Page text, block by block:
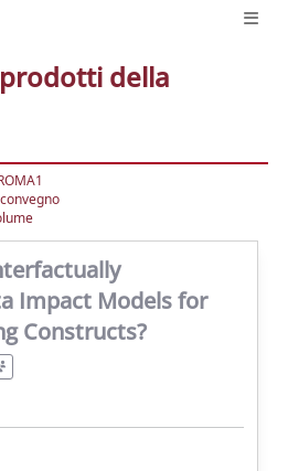
della
Impact Models for
Constructs?